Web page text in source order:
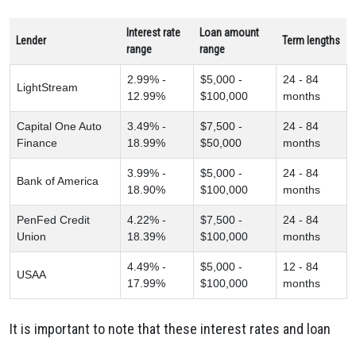
Lender
Interest rate
range
Loan amount
range
Term lengths
LightStream
2.99% -
12.99%
$5,000 -
$100,000
24 - 84
months
Capital One Auto
Finance
3.49% -
18.99%
$7,500 -
$50,000
24 - 84
months
Bank of America
3.99% -
18.90%
$5,000 -
$100,000
24 - 84
months
PenFed Credit
Union
4.22% -
18.39%
$7,500 -
$100,000
24 - 84
months
USAA
4.49% -
17.99%
$5,000 -
$100,000
12 - 84
months
It is important to note that these interest rates and loan